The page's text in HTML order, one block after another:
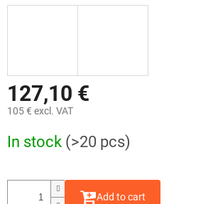
127,10 €
105 € excl. VAT
price:
In stock (>20 pcs)
Add to cart